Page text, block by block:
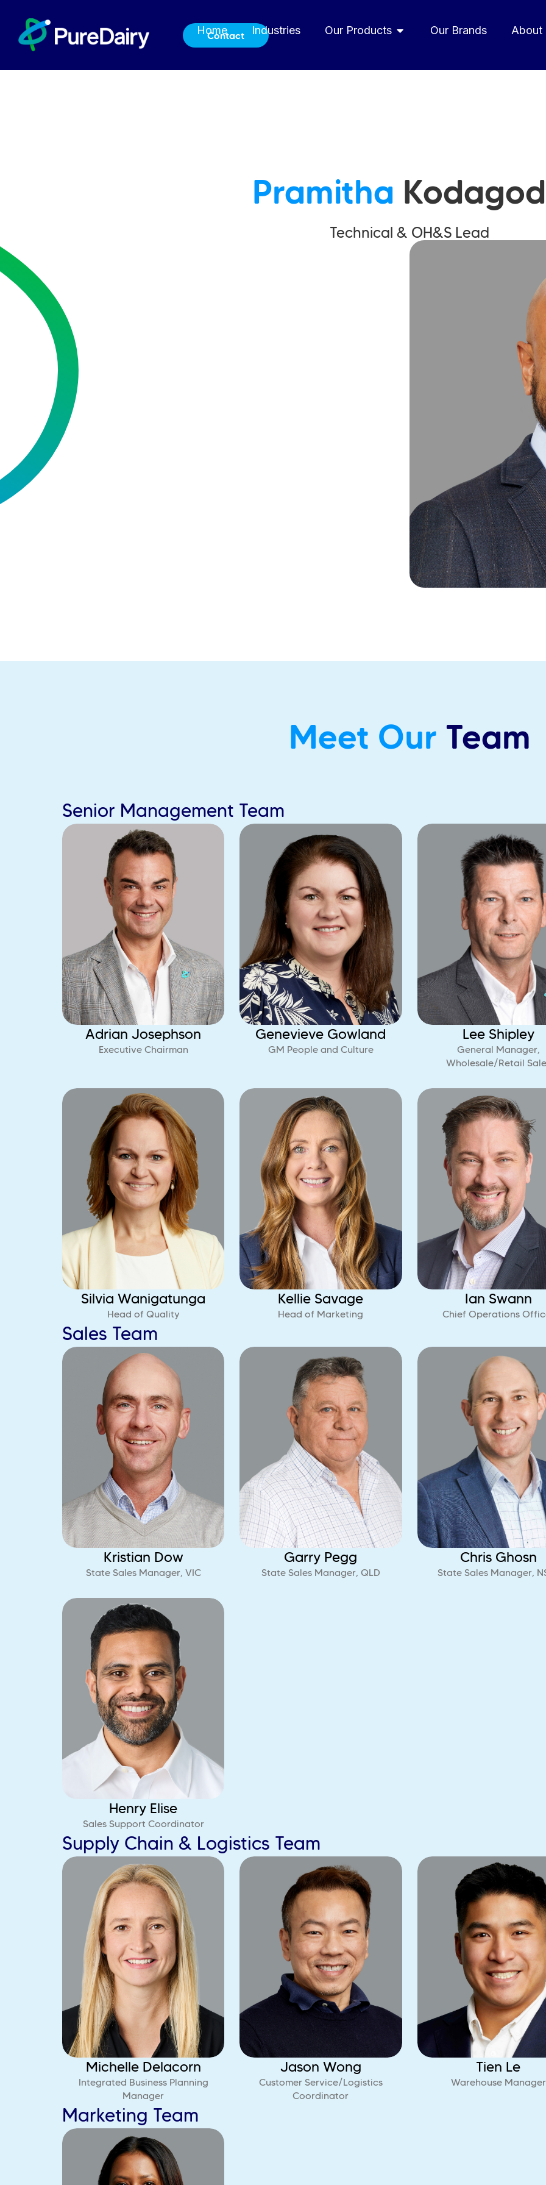
Home Industries Our Products Our Brands About
Contact
Pramitha
Technical & OH&S Lead
Meet Our Team
Senior Management Team
Adrian Josephson
Executive Chairman
Genevieve Gowland
GM People and Culture
Lee Shipley
General Manager,
Wholesale/Retail
Silvia Wanigatunga
Head of Quality
Kellie Savage
Head of Marketing
Ian Swann
Chief Operations
Sales Team
Kristian Dow
State Sales Manager, VIC
Garry Pegg
State Sales Manager, QLD
Chris Ghosn
State Sales Manager,
Henry Elise
Sales Support Coordinator
Supply Chain & Logistics Team
Michelle Delacorn
Integrated Business Planning
Manager
Jason Wong
Customer Service/Logistics
Coordinator
Tien Le
Warehouse Manager
Marketing Team